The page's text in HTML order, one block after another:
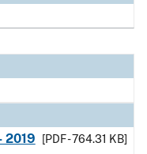
2019
[PDF - 764.31 KB]